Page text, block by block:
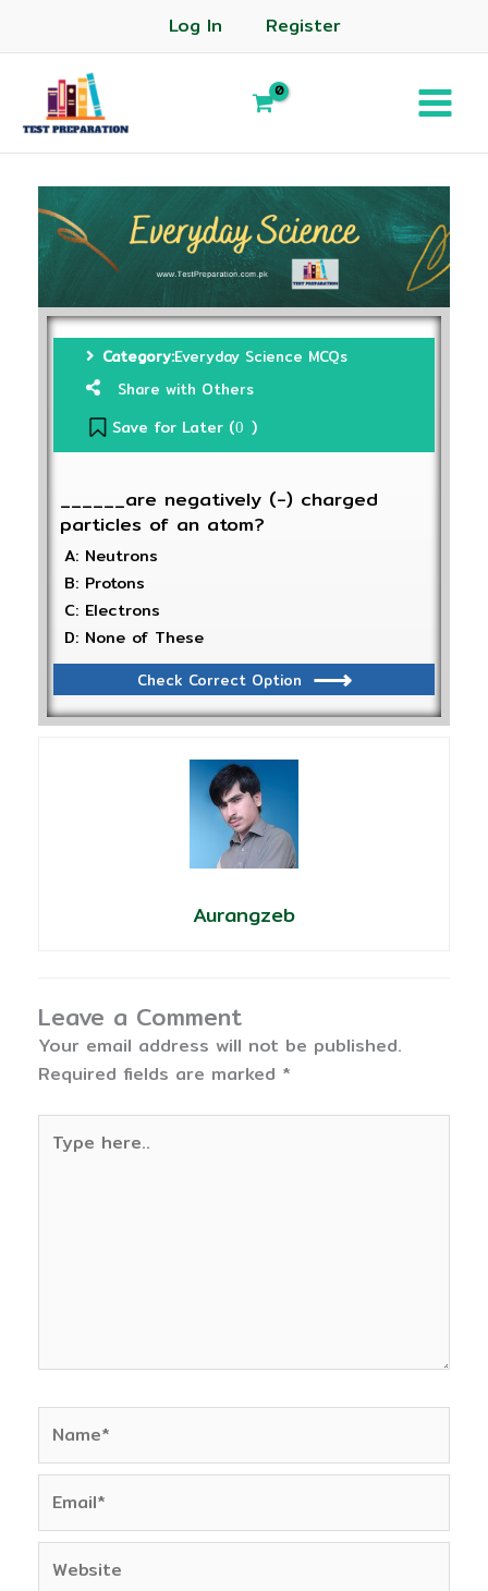
Log In Register
Category:Everyday Science MCQs
Share with Others
Save for Later (0 )
______are negatively (-) charged
particles of an atom?
A: Neutrons
B: Protons
C: Electrons
D: None of These
Check Correct Option
Aurangzeb
Leave a Comment
Your email address will not be published.
Required fields are marked *
here..